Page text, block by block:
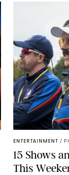
ENTERTAINMENT /
15 Shows
This